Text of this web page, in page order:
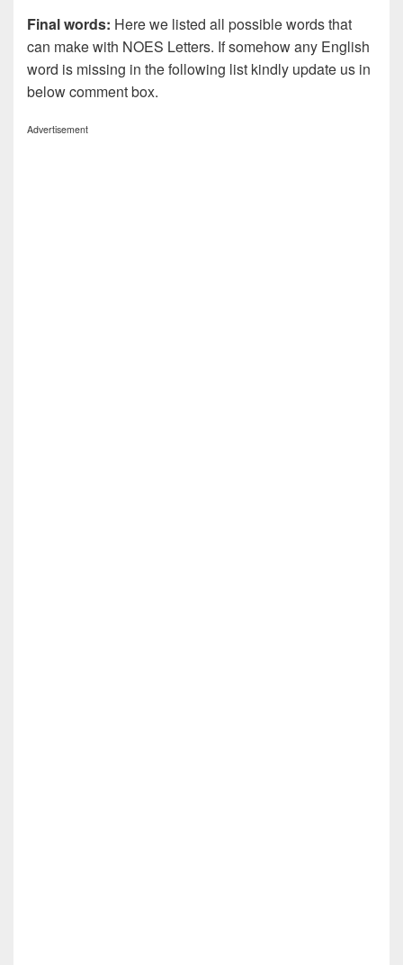
Final words: Here we listed all possible words that
can make with NOES Letters. If somehow any English
word is missing in the following list kindly update us in
below comment box.
Advertisement